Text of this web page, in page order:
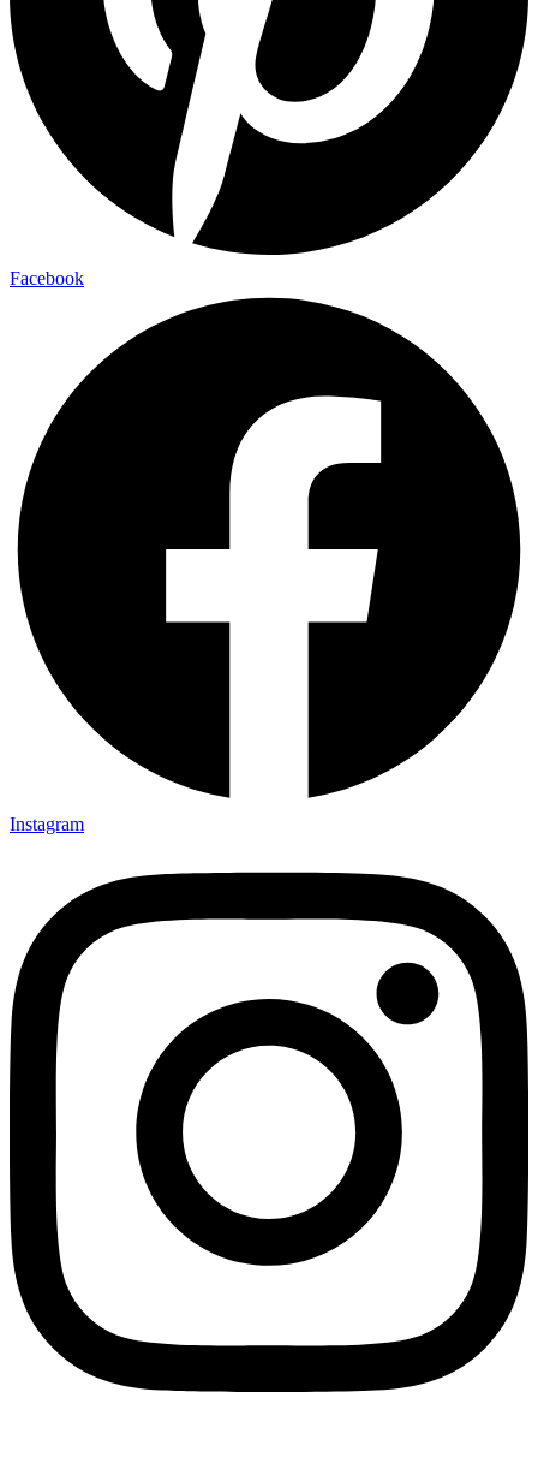
Facebook
Instagram